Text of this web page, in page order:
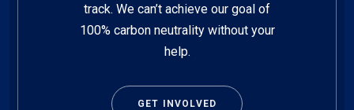
track. We can’t achieve our goal of
100% carbon neutrality without your
help.
GET INVOLVED